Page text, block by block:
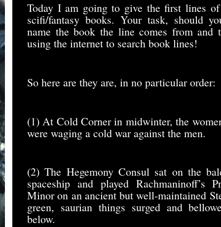
Today I am going to give the first lines
scifi/fantasy books. Your task, should
name the book the line comes from and
using the internet to search book lines!
So here are they are, in no particular order:
(1) At Cold Corner in midwinter, the
were waging a cold war against the men.
(2) The Hegemony Consul sat on the
spaceship and played Rachmaninoff’s
Minor on an ancient but well-maintained
green, saurian things surged and
below.